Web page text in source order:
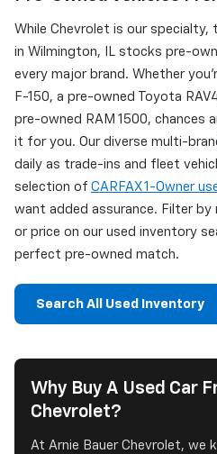
While Chevrolet is our specialty,
in Wilmington, IL stocks pre-
every major brand. Whether
F-150, a pre-owned Toyota
pre-owned RAM 1500, chances
it for you. Our diverse multi-
daily as trade-ins and fleet
selection of CARFAX 1-Owner
want added assurance. Filter by
or price on our used inventory
perfect pre-owned match.
Search All Used Inventory
Why Buy A Used Car
Chevrolet?
At Arnie Bauer Chevrolet, we